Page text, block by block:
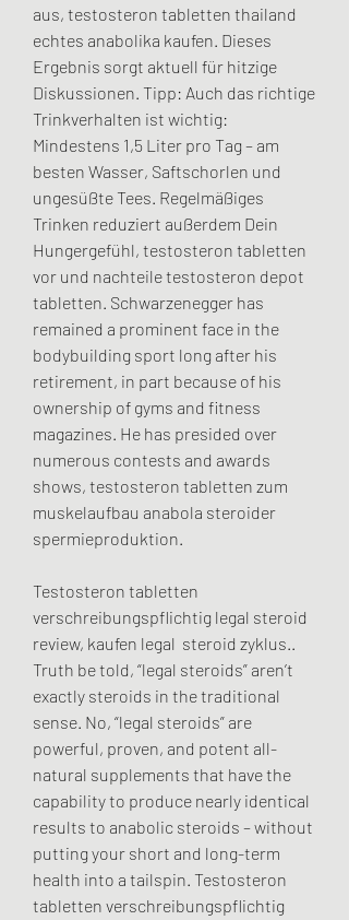
aus, testosteron tabletten thailand
echtes anabolika kaufen. Dieses
Ergebnis sorgt aktuell für hitzige
Diskussionen. Tipp: Auch das richtige
Trinkverhalten ist wichtig:
Mindestens 1,5 Liter pro Tag – am
besten Wasser, Saftschorlen und
ungesüßte Tees. Regelmäßiges
Trinken reduziert außerdem Dein
Hungergefühl, testosteron tabletten
vor und nachteile testosteron depot
tabletten. Schwarzenegger has
remained a prominent face in the
bodybuilding sport long after his
retirement, in part because of his
ownership of gyms and fitness
magazines. He has presided over
numerous contests and awards
shows, testosteron tabletten zum
muskelaufbau anabola steroider
spermieproduktion.
Testosteron tabletten
verschreibungspflichtig legal steroid
review, kaufen legal  steroid zyklus..
Truth be told, “legal steroids” aren’t
exactly steroids in the traditional
sense. No, “legal steroids” are
powerful, proven, and potent all-
natural supplements that have the
capability to produce nearly identical
results to anabolic steroids – without
putting your short and long-term
health into a tailspin. Testosteron
tabletten verschreibungspflichtig